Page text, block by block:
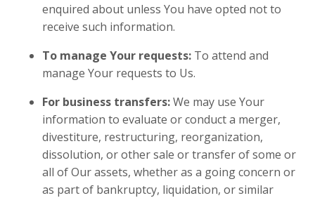
enquired about unless You have opted not to
receive such information.
To manage Your requests: To attend and
manage Your requests to Us.
For business transfers:We may use Your
information to evaluate or conduct a merger,
divestiture, restructuring, reorganization,
dissolution, or other sale or transfer of some or
all of Our assets, whether as a going concern or
as part of bankruptcy, liquidation, or similar